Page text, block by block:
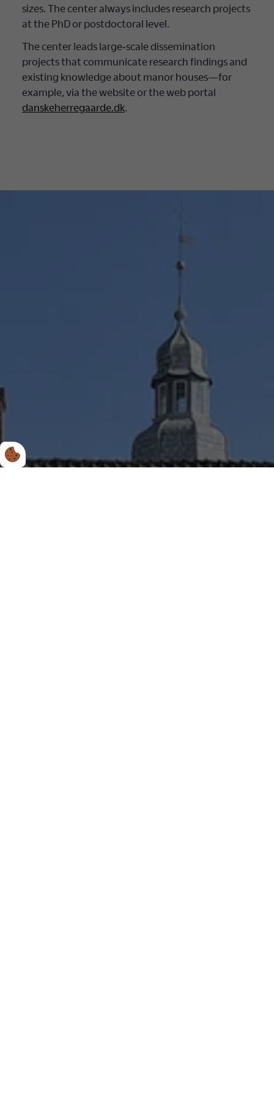
sizes. The center always includes research projects
at the PhD or postdoctoral level.
The center leads large‐scale dissemination
projects that communicate research findings and
existing knowledge about manor houses—for
example, via the website or the web portal
danskeherregaarde.dk.